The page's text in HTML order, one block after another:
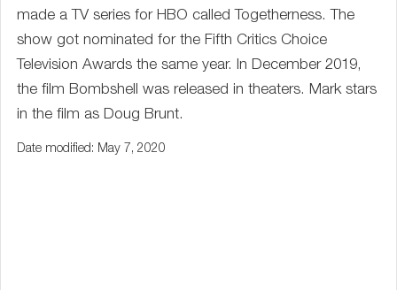
made a TV series for HBO called Togetherness. The
show got nominated for the Fifth Critics Choice
Television Awards the same year. In December 2019,
the film Bombshell was released in theaters. Mark stars
in the film as Doug Brunt.
Date modified: May 7, 2020